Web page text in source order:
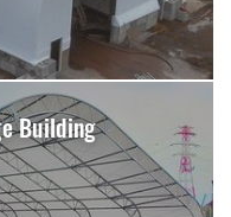
Building